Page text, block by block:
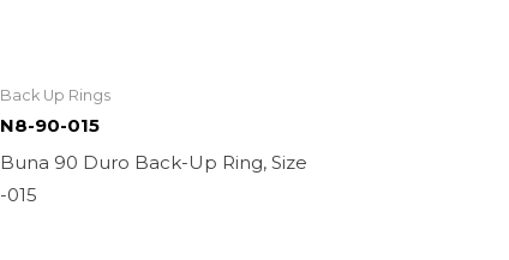
Back Up Rings
N8-90-015
Buna 90 Duro Back-Up Ring, Size
-015